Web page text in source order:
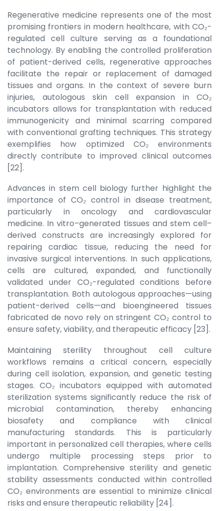
Regenerative medicine represents one of the most
promising frontiers in modern healthcare, with CO₂-
regulated cell culture serving as a foundational
technology. By enabling the controlled proliferation
of patient-derived cells, regenerative approaches
facilitate the repair or replacement of damaged
tissues and organs. In the context of severe burn
injuries, autologous skin cell expansion in CO₂
incubators allows for transplantation with reduced
immunogenicity and minimal scarring compared
with conventional grafting techniques. This strategy
exemplifies how optimized CO₂ environments
directly contribute to improved clinical outcomes
[22].
Advances in stem cell biology further highlight the
importance of CO₂ control in disease treatment,
particularly in oncology and cardiovascular
medicine. In vitro–generated tissues and stem cell–
derived constructs are increasingly explored for
repairing cardiac tissue, reducing the need for
invasive surgical interventions. In such applications,
cells are cultured, expanded, and functionally
validated under CO₂-regulated conditions before
transplantation. Both autologous approaches—using
patient-derived cells—and bioengineered tissues
fabricated de novo rely on stringent CO₂ control to
ensure safety, viability, and therapeutic efficacy [23].
Maintaining sterility throughout cell culture
workflows remains a critical concern, especially
during cell isolation, expansion, and genetic testing
stages. CO₂ incubators equipped with automated
sterilization systems significantly reduce the risk of
microbial contamination, thereby enhancing
biosafety and compliance with clinical
manufacturing standards. This is particularly
important in personalized cell therapies, where cells
undergo multiple processing steps prior to
implantation. Comprehensive sterility and genetic
stability assessments conducted within controlled
CO₂ environments are essential to minimize clinical
risks and ensure therapeutic reliability [24].